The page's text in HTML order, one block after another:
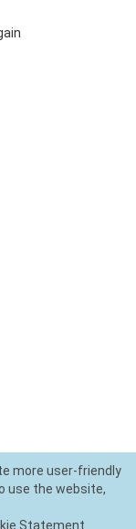
more user-friendly
use the website,
Statement